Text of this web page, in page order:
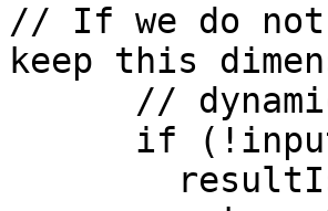
// If we do
keep this